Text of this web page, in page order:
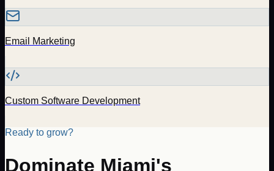
Email Marketing
Custom Software Development
Ready to grow?
Dominate Miami's